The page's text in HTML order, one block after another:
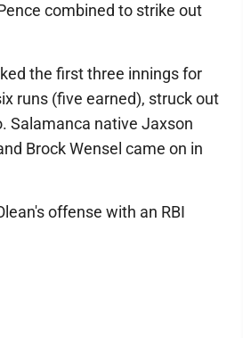
combined to strike out
the first three innings for
runs (five earned), struck out
Salamanca native Jaxson
Brock Wensel came on in
offense with an RBI